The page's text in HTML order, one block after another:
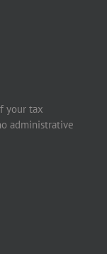
your tax
administrative